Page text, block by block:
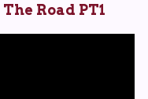
Road PT1